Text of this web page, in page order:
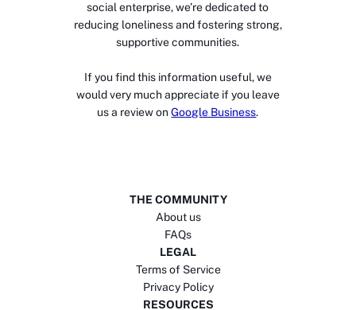
social enterprise, we’re dedicated to
reducing loneliness and fostering strong,
supportive communities.
If you find this information useful, we
would very much appreciate if you leave
us a review on Google Business.
THE COMMUNITY
About us
FAQs
LEGAL
Terms of Service
Privacy Policy
RESOURCES